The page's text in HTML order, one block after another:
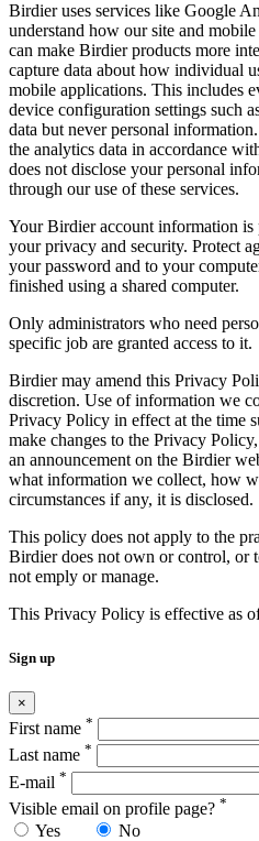
Birdier uses services like Google
understand how our site and
can make Birdier products more
capture data about how individual
mobile applications. This includes
device configuration settings such
data but never personal
the analytics data in accordance
does not disclose your personal
through our use of these services.
Your Birdier account information is
your privacy and security. Protect
your password and to your
finished using a shared computer.
Only administrators who need
specific job are granted access to it.
Birdier may amend this Privacy
discretion. Use of information we
Privacy Policy in effect at the time
make changes to the Privacy
an announcement on the Birdier
what information we collect, how
circumstances if any, it is disclosed.
This policy does not apply to the
Birdier does not own or control, or
not emply or manage.
This Privacy Policy is effective as
Sign up
×
First name *
Last name *
E-mail *
Visible email on profile page? *
Yes No